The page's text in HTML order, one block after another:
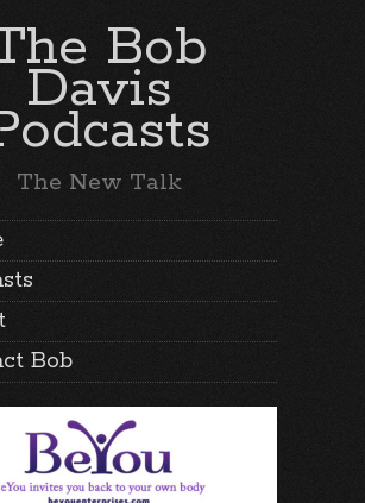
Bob
Davis
The New Talk
Bob